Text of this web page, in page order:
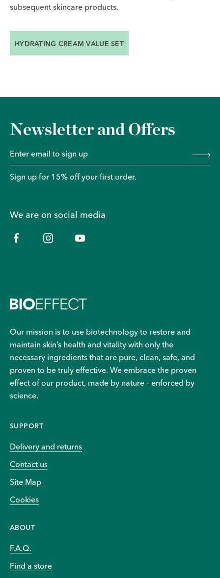
subsequent skincare products.
HYDRATING CREAM VALUE SET
Newsletter and Offers
Sign up for 15% off your first order.
We are on social media
Our mission is to use biotechnology to restore and
maintain skin’s health and vitality with only the
necessary ingredients that are pure, clean, safe, and
proven to be truly effective. We embrace the proven
effect of our product, made by nature – enforced by
science.
SUPPORT
Delivery and returns
Contact us
Site Map
Cookies
ABOUT
F.A.Q.
Find a store